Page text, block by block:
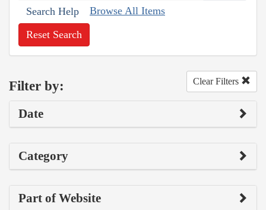
Search Help Browse All Items
Reset Search
Filter by: Clear Filters
Date
Category
Part of Website